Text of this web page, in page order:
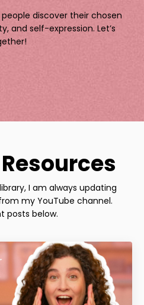
discover their chosen
and self-expression. Let’s
I am always updating
my YouTube channel.
posts below.